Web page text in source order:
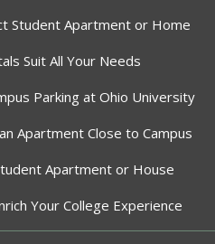
Student Apartment or Home
Suit All Your Needs
Parking at Ohio University
Apartment Close to Campus
Apartment or House
Your College Experience